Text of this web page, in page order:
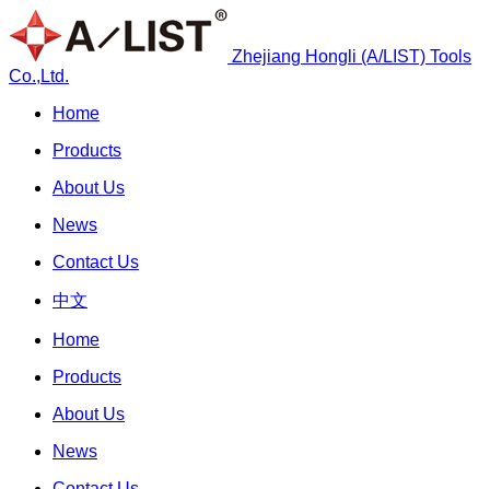
Zhejiang Hongli (A/LIST) Tools
Co.,Ltd.
Home
Products
About Us
News
Contact Us
中文
Home
Products
About Us
News